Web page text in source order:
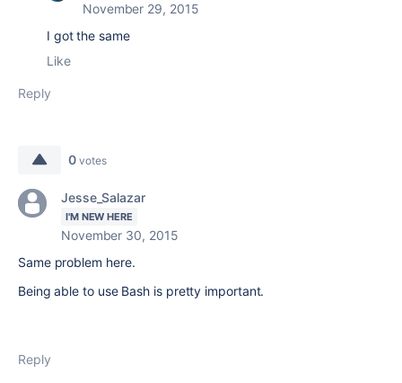
November 29, 2015
I got the same
Like
Reply
0 votes
Jesse_Salazar
I'M NEW HERE
November 30, 2015
Same problem here.
Being able to use Bash is pretty important.
Reply